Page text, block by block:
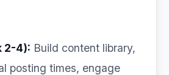
2-4): Build content library,
posting times, engage